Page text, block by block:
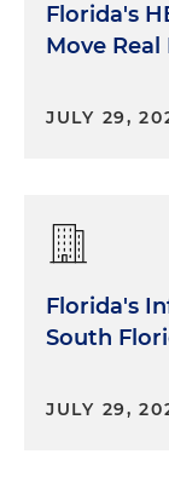
Florida's
Move
JULY 29,
Florida's
South
JULY 29,